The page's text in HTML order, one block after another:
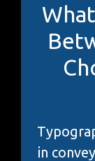
in